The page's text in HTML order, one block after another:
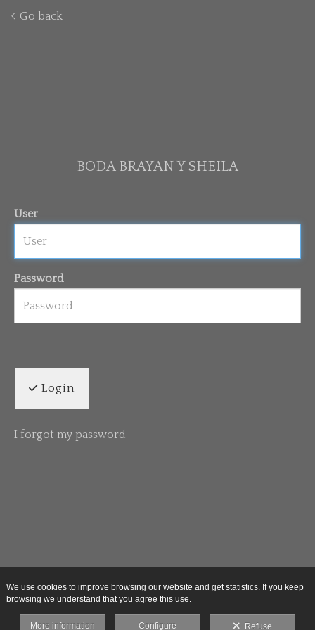
Go back
BODA BRAYAN Y SHEILA
User
Password
Login
I forgot my password
We use cookies to improve browsing our website and get statistics. If you keep
browsing we understand that you agree this use.
More information Configure Refuse